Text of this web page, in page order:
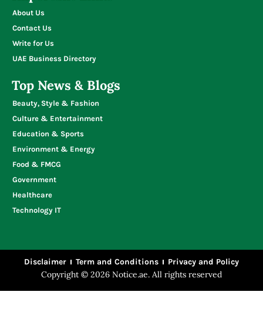
About Us
Contact Us
Write for Us
UAE Business Directory
Top News & Blogs
Beauty, Style & Fashion
Culture & Entertainment
Education & Sports
Environment & Energy
Food & FMCG
Government
Healthcare
Technology IT
Disclaimer Term and Conditions Privacy and Policy
Copyright © 2026 Notice.ae. All rights reserved